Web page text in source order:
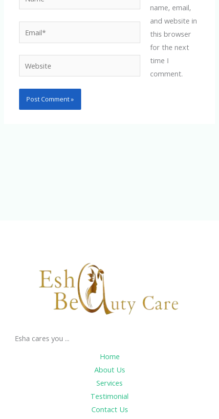
Website
name, email,
and website in
this browser
for the next
time I
comment.
Esha cares you ...
Home
About Us
Services
Testimonial
Contact Us